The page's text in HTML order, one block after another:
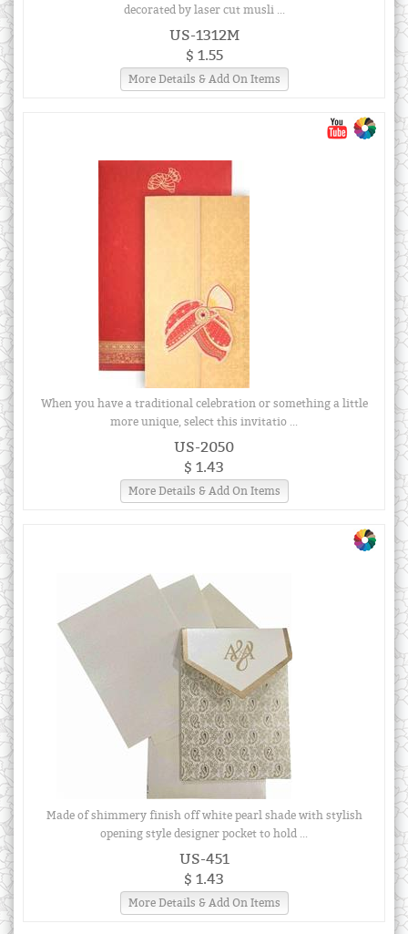
decorated by laser cut musli ...
US-1312M
$ 1.55
More Details & Add On Items
When you have a traditional celebration or something a little
more unique, select this invitatio ...
US-2050
$ 1.43
More Details & Add On Items
Made of shimmery finish off white pearl shade with stylish
opening style designer pocket to hold ...
US-451
$ 1.43
More Details & Add On Items